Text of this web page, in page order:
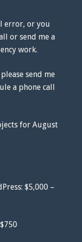
error, or you
or send me a
work.
send me
a phone call
for August
$5,000 –